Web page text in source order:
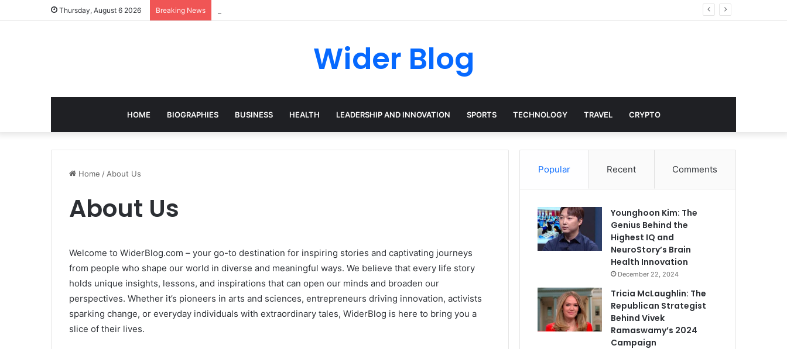
Thursday, August 6 2026 Breaking News
Wider Blog
HOME BIOGRAPHIES BUSINESS HEALTH LEADERSHIP AND INNOVATION SPORTS TECHNOLOGY TRAVEL CRYPTO
Home / About Us
About Us
Welcome to WiderBlog.com – your go-to destination for inspiring stories and captivating journeys
from people who shape our world in diverse and meaningful ways. We believe that every life story
holds unique insights, lessons, and inspirations that can open our minds and broaden our
perspectives. Whether it’s pioneers in arts and sciences, entrepreneurs driving innovation, activists
sparking change, or everyday individuals with extraordinary tales, WiderBlog is here to bring you a
slice of their lives.
Popular Recent Comments
Younghoon Kim: The
Genius Behind the
Highest IQ and
NeuroStory’s Brain
Health Innovation
December 22, 2024
Tricia McLaughlin: The
Republican Strategist
Behind Vivek
Ramaswamy’s 2024
Campaign